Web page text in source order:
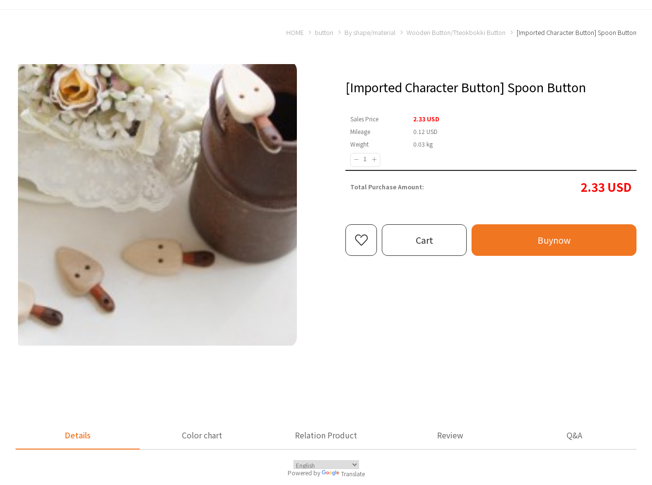
HOME button By shape/material Wooden Button/Tteokbokki Button [Imported Character Button] Spoon Button
[Imported Character Button] Spoon Button
Sales Price
2.33 USD
Mileage
0.12 USD
Weight
0.03 kg
Quantity :
Total Purchase Amount: 2.33 USD
Cart Buynow
Details Color chart Relation Product Review Q&A
Powered by Translate